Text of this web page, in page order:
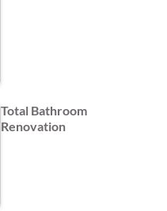
Total Bathroom
Renovation